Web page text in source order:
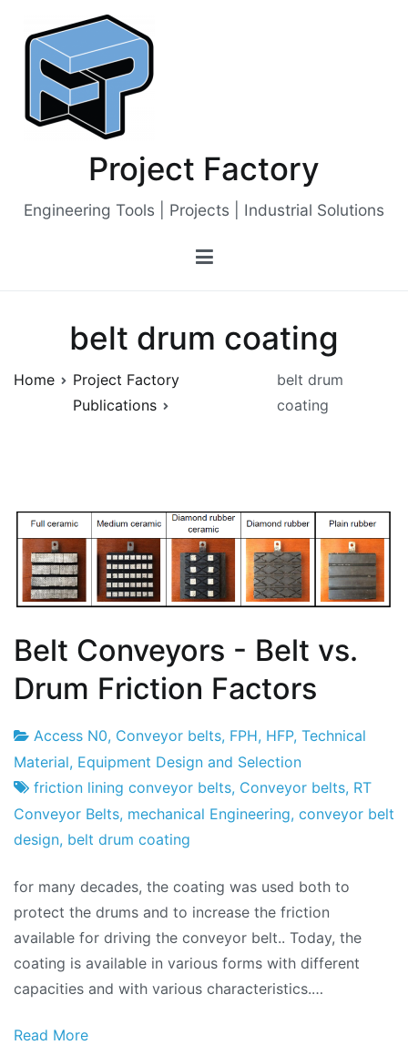
content
Project Factory
Engineering Tools | Projects | Industrial Solutions
belt drum coating
Home
Project Factory
Publications
belt drum
coating
Belt Conveyors - Belt vs.
Drum Friction Factors
Project
Factory
6
of
March
of
Access N0, Conveyor belts, FPH, HFP, Technical
Material, Equipment Design and Selection
friction lining conveyor belts, Conveyor belts, RT
Conveyor Belts, mechanical Engineering, conveyor belt
design, belt drum coating
for many decades, the coating was used both to
protect the drums and to increase the friction
available for driving the conveyor belt.. Today, the
coating is available in various forms with different
capacities and with various characteristics.…
Read More